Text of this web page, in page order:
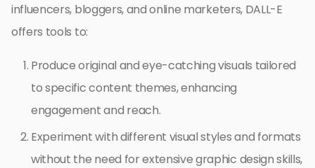
influencers, bloggers, and online marketers, DALL-E
offers tools to:
Produce original and eye-catching visuals tailored
to specific content themes, enhancing
engagement and reach.
Experiment with different visual styles and formats
without the need for extensive graphic design skills,